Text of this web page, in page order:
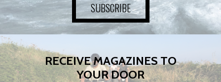
SUBSCRIBE
RECEIVE MAGAZINES TO
YOUR DOOR